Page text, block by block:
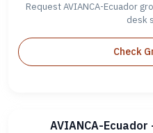
Request AVIANCA-Ecuador
desk
Check
AVIANCA-Ecuador